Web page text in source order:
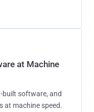
at Machine
built software, and
at machine speed.